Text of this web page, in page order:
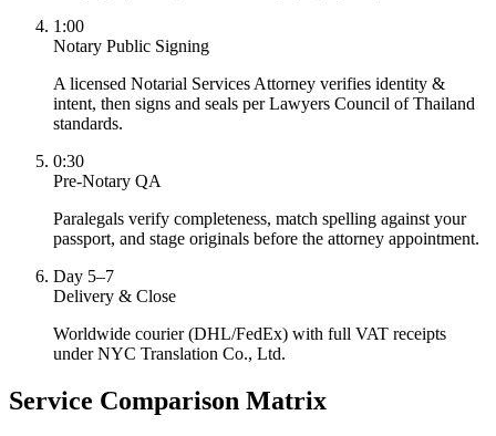
1:00
Notary Public Signing
A licensed Notarial Services Attorney verifies identity &
intent, then signs and seals per Lawyers Council of Thailand
standards.
0:30
Pre-Notary QA
Paralegals verify completeness, match spelling against your
passport, and stage originals before the attorney appointment.
Day 5–7
Delivery & Close
Worldwide courier (DHL/FedEx) with full VAT receipts
under NYC Translation Co., Ltd.
Service Comparison Matrix